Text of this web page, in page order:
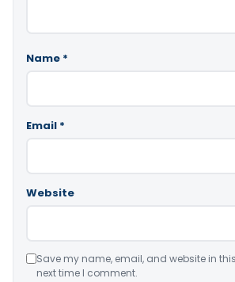
Name *
Email *
Website
Save my name, email, and website in
next time I comment.